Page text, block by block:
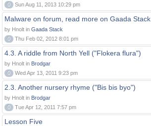
0
Sun Aug 11, 2013 10:29 pm
Malware on forum, read more on Gaada Stack
by Hnolt in Gaada Stack
0
Thu Feb 02, 2012 8:01 pm
4.3. A riddle from North Yell ("Flokera flura")
by Hnolt in Brodgar
0
Wed Apr 13, 2011 9:23 pm
2.3. Another nursery rhyme ("Bis bis byo")
by Hnolt in Brodgar
0
Tue Apr 12, 2011 7:57 pm
Lesson Five